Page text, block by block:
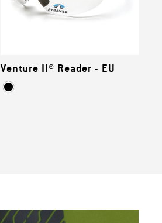
Venture II® Reader - EU